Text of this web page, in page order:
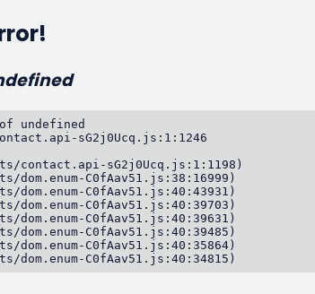
undefined
sG2j0Ucq.js:1:1246
contact.api-sG2j0Ucq.js:1:1198)
dom.enum-C0fAav51.js:38:16999)
dom.enum-C0fAav51.js:40:43931)
dom.enum-C0fAav51.js:40:39703)
dom.enum-C0fAav51.js:40:39631)
dom.enum-C0fAav51.js:40:39485)
dom.enum-C0fAav51.js:40:35864)
dom.enum-C0fAav51.js:40:34815)